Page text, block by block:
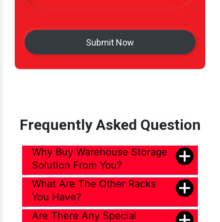
Frequently Asked Question
Why Buy Warehouse Storage
Solution From You?
What Are The Other Racks
You Have?
Are There Any Special